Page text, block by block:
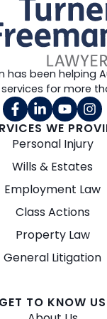
WE
Personal Injury
Wills & Estates
Employment Law
Class Actions
Property Law
General Litigation
GET TO KNOW US
has been helping
for more